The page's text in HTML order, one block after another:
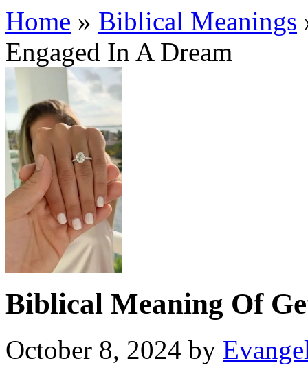
Home » Biblical Meanings
Engaged In A Dream
Biblical Meaning Of
October 8, 2024 by